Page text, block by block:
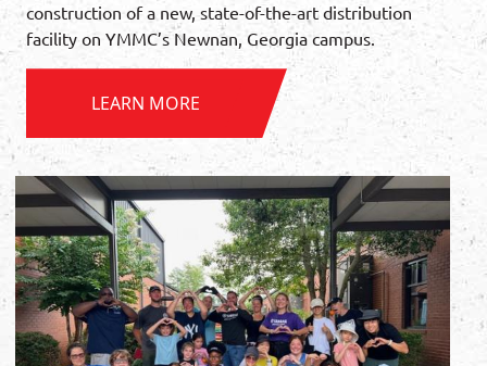
construction of a new, state-of-the-art distribution
facility on YMMC’s Newnan, Georgia campus.
LEARN MORE